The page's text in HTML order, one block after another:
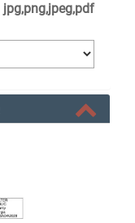
jpg,png,jpeg,pdf